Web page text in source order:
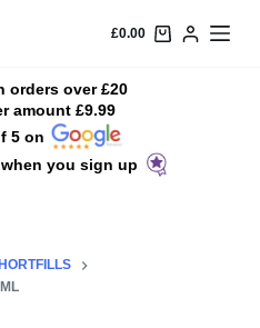
£0.00
orders over £20
amount £9.99
5 on
you sign up